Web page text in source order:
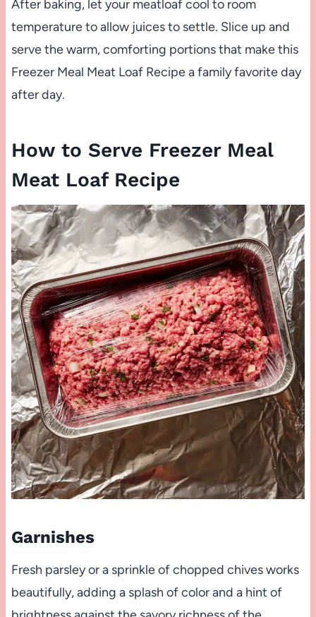
After baking, let your meatloaf cool to room
temperature to allow juices to settle. Slice up and
serve the warm, comforting portions that make this
Freezer Meal Meat Loaf Recipe a family favorite day
after day.
How to Serve Freezer Meal
Meat Loaf Recipe
Garnishes
Fresh parsley or a sprinkle of chopped chives works
beautifully, adding a splash of color and a hint of